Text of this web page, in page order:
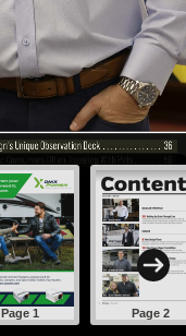
Page 1 Page 2